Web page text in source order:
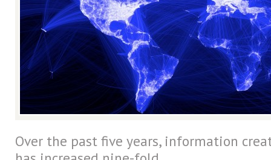
Over the past five years, information